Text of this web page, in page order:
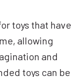
toys that have
allowing
and
toys can be